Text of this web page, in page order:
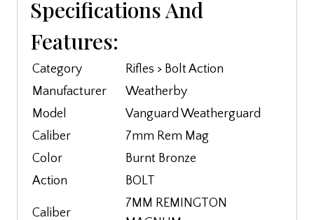
Specifications And
Features:
Category
Rifles > Bolt Action
Manufacturer
Weatherby
Model
Vanguard Weatherguard
Caliber
7mm Rem Mag
Color
Burnt Bronze
Action
BOLT
Caliber
7MM REMINGTON